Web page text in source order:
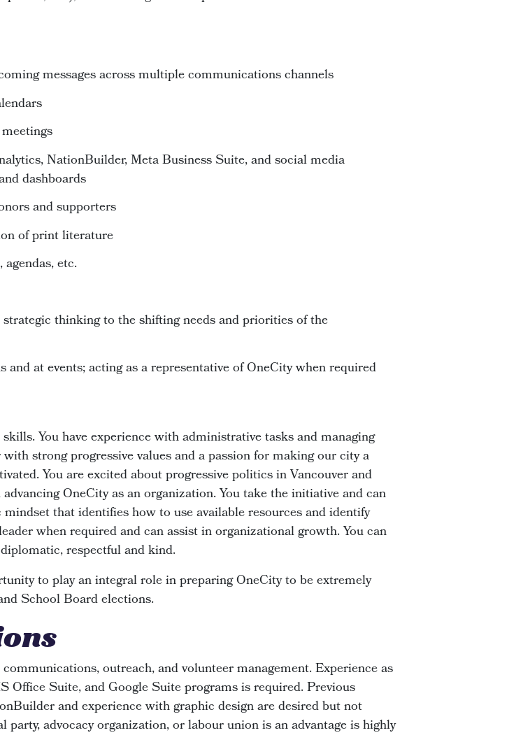
messages across multiple communications channels
NationBuilder, Meta Business Suite, and social media
dashboards
and supporters
of print literature
etc.
thinking to the shifting needs and priorities of the
at events; acting as a representative of OneCity when required
You have experience with administrative tasks and managing
strong progressive values and a passion for making our city a
You are excited about progressive politics in Vancouver and
OneCity as an organization. You take the initiative and can
that identifies how to use available resources and identify
when required and can assist in organizational growth. You can
respectful and kind.
to play an integral role in preparing OneCity to be extremely
School Board elections.
outreach, and volunteer management. Experience as
Office Suite, and Google Suite programs is required. Previous
and experience with graphic design are desired but not
advocacy organization, or labour union is an advantage is highly